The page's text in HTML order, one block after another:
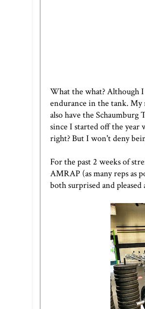
What the what? Although
endurance in the tank.
also have the
since I started off the year
right? But I won't deny
For the past 2 weeks of
AMRAP (as many reps as
both surprised and